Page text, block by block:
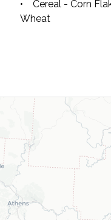
• Cereal - Corn
Wheat